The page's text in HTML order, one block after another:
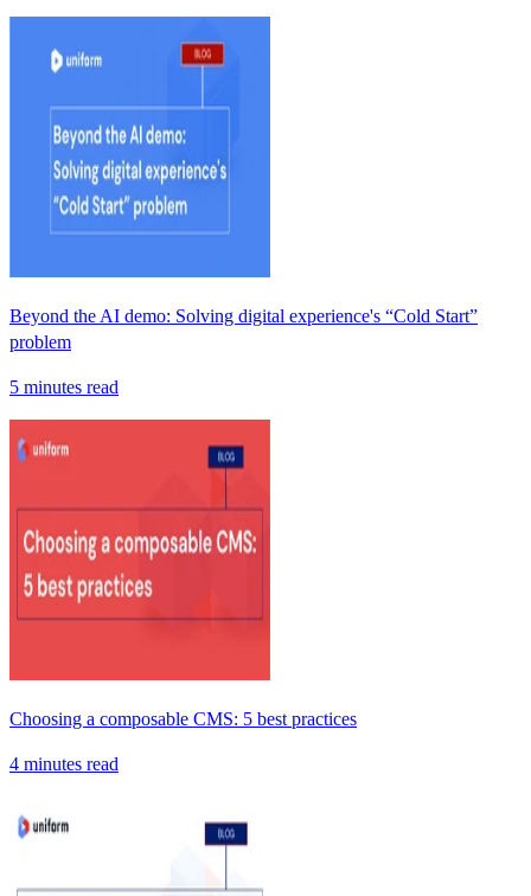
Beyond the AI demo: Solving digital experience's “Cold Start”
problem
5 minutes read
Choosing a composable CMS: 5 best practices
4 minutes read